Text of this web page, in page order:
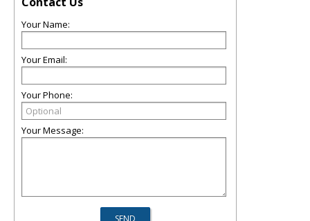
Your Name:
Your Email:
Your Phone:
Your Message: